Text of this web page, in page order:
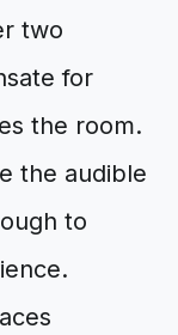
two
for
the room.
the audible
to